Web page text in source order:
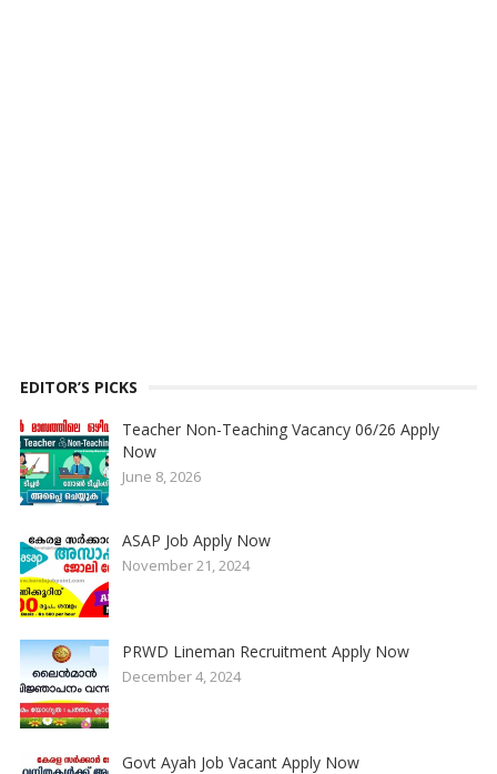
EDITOR’S PICKS
Teacher Non-Teaching Vacancy 06/26 Apply
Now
June 8, 2026
ASAP Job Apply Now
November 21, 2024
PRWD Lineman Recruitment Apply Now
December 4, 2024
Govt Ayah Job Vacant Apply Now